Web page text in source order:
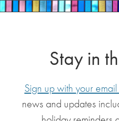
Stay in
Sign up with your
news and updates